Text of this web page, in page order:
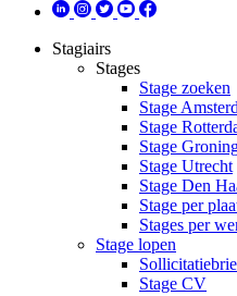
Stagiairs
Stages
Stage zoeken
Stage
Stage
Stage
Stage Utrecht
Stage Den
Stage per
Stages per
Stage lopen
Stage CV